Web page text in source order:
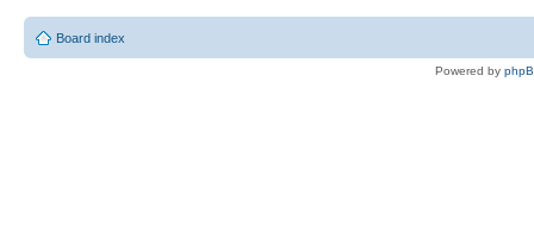
Board index
Powered by